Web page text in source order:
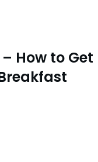
How to Get